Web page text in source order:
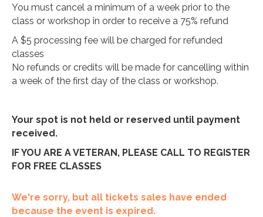
You must cancel a minimum of a week prior to the
class or workshop in order to receive a 75% refund
A $5 processing fee will be charged for refunded
classes
No refunds or credits will be made for cancelling within
a week of the first day of the class or workshop.
Your spot is not held or reserved until payment
received.
IF YOU ARE A VETERAN, PLEASE CALL TO REGISTER
FOR FREE CLASSES
We're sorry, but all tickets sales have ended
because the event is expired.